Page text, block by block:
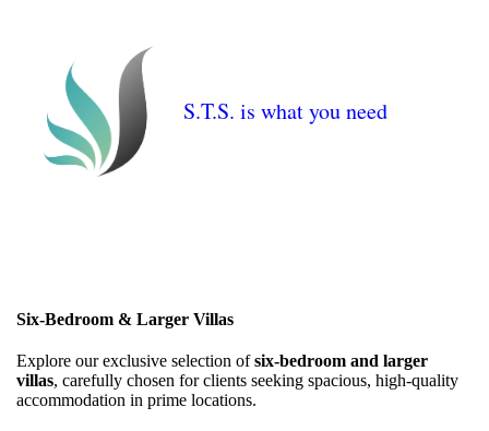
S.T.S. is what you need
Six-Bedroom & Larger Villas
Explore our exclusive selection ofsix-bedroom and larger
villas, carefully chosen for clients seeking spacious, high-quality
accommodation in prime locations.